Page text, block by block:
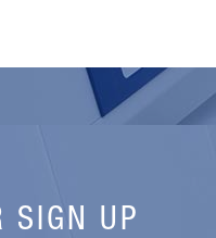
SIGN UP